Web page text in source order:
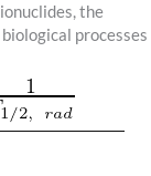
the
processes